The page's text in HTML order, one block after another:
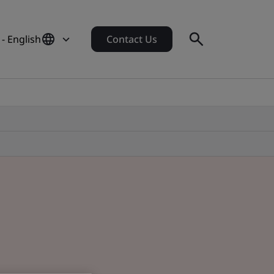
English Contact Us